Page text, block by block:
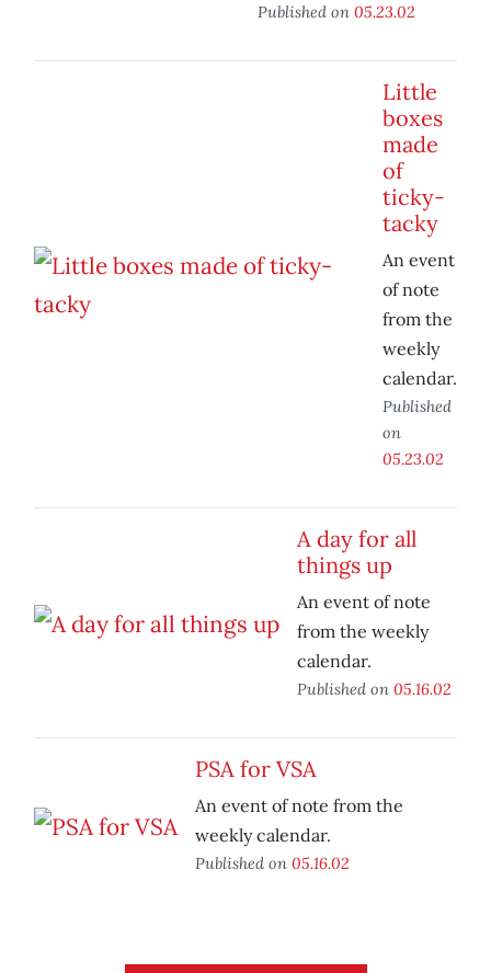
Published on 05.23.02
Little
boxes
made
of
ticky-
tacky
An event
of note
from the
weekly
calendar.
Published
on
05.23.02
A day for all
things up
An event of note
from the weekly
calendar.
Published on 05.16.02
PSA for VSA
An event of note from the
weekly calendar.
Published on 05.16.02